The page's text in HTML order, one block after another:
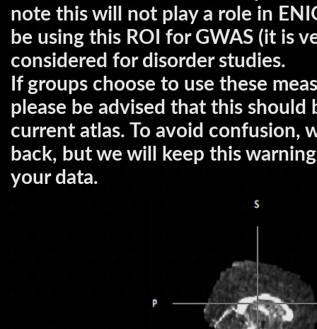
note this will not play a role in
be using this ROI for GWAS (it is
considered for disorder studies.
If groups choose to use these
please be advised that this should
current atlas. To avoid confusion,
back, but we will keep this
your data.